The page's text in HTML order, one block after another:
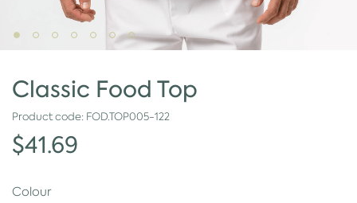
Classic Food Top
Product code: FOD.TOP005-122
$41.69
Colour